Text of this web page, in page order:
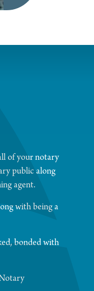
of your notary
public along
agent.
with being a
bonded with